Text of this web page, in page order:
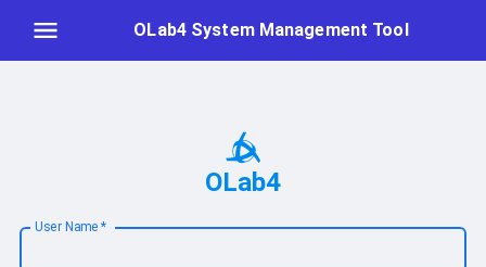
OLab4 System Management Tool
OLab4
User Name *